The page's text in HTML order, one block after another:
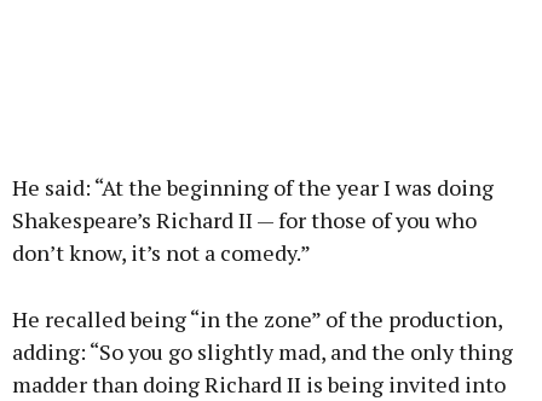
He said: “At the beginning of the year I was doing
Shakespeare’s Richard II — for those of you who
don’t know, it’s not a comedy.”
He recalled being “in the zone” of the production,
adding: “So you go slightly mad, and the only thing
madder than doing Richard II is being invited into